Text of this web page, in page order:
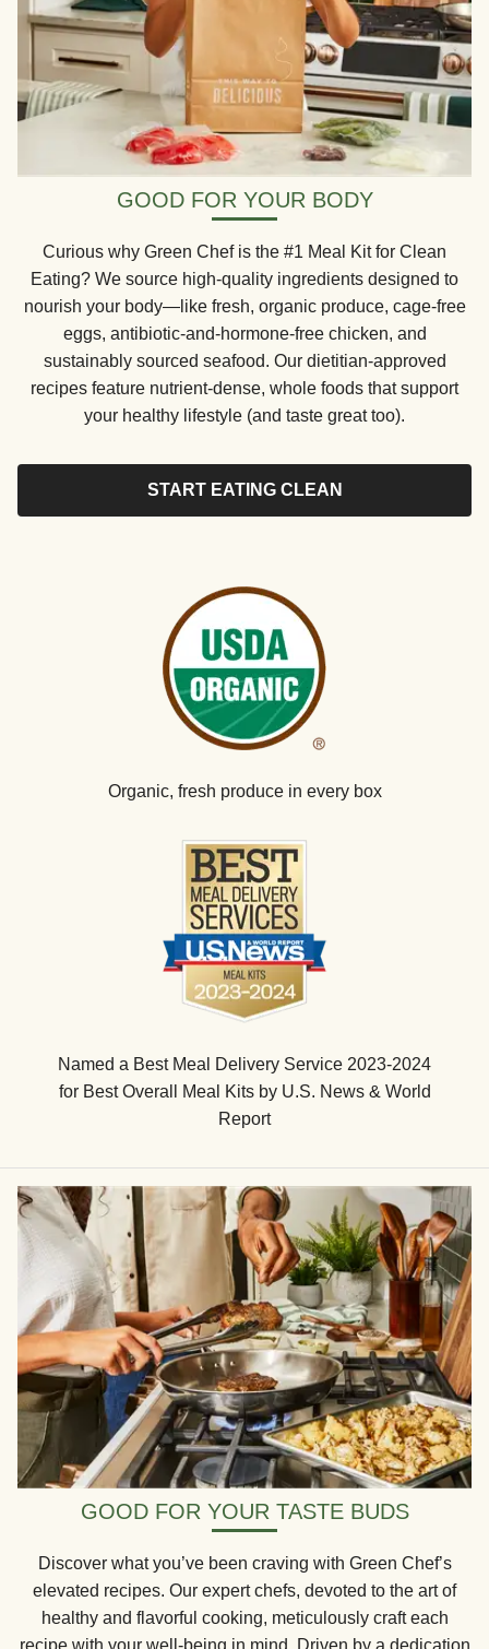
GOOD FOR YOUR BODY
Curious why Green Chef is the #1 Meal Kit for Clean
Eating? We source high-quality ingredients designed to
nourish your body—like fresh, organic produce, cage-free
eggs, antibiotic-and-hormone-free chicken, and
sustainably sourced seafood. Our dietitian-approved
recipes feature nutrient-dense, whole foods that support
your healthy lifestyle (and taste great too).
START EATING CLEAN
Organic, fresh produce in every box
Named a Best Meal Delivery Service 2023-2024
for Best Overall Meal Kits by U.S. News & World
Report
GOOD FOR YOUR TASTE BUDS
Discover what you’ve been craving with Green Chef’s
elevated recipes. Our expert chefs, devoted to the art of
healthy and flavorful cooking, meticulously craft each
recipe with your well-being in mind. Driven by a dedication